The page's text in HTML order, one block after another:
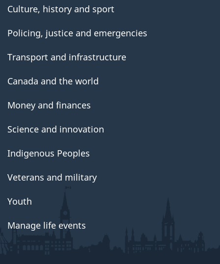
Culture, history and sport
Policing, justice and emergencies
Transport and infrastructure
Canada and the world
Money and finances
Science and innovation
Indigenous Peoples
Veterans and military
Youth
Manage life events